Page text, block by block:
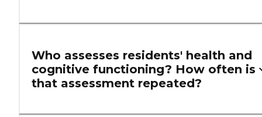
Who assesses residents' health and
cognitive functioning? How often is
that assessment repeated?